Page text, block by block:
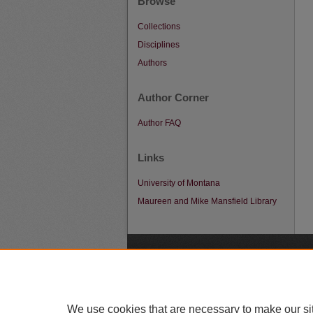
Collections
Disciplines
Authors
Author Corner
Author FAQ
Links
University of Montana
Maureen and Mike Mansfield Library
We use cookies that are necessary to make our